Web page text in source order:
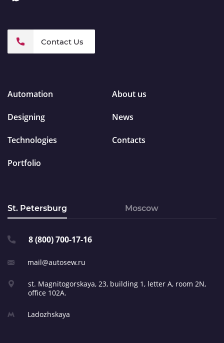
Automation
Designing
Technologies
Portfolio
About us
News
Contacts
St. Petersburg Moscow
8 (800) 700-17-16
mail@autosew.ru
st. Magnitogorskaya, 23, building 1, letter A, room 2N,
office 102A.
Ladozhskaya
Contact Us